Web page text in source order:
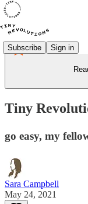
Subscribe Sign in
Tiny
go easy, my
Sara Campbell
May 24, 2021